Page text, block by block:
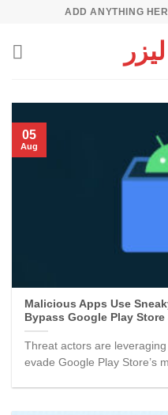
content
ADD ANYTHING
Malicious Apps Use
Bypass Google Play Store
Threat actors are
evade Google Play Store’s
05
Aug